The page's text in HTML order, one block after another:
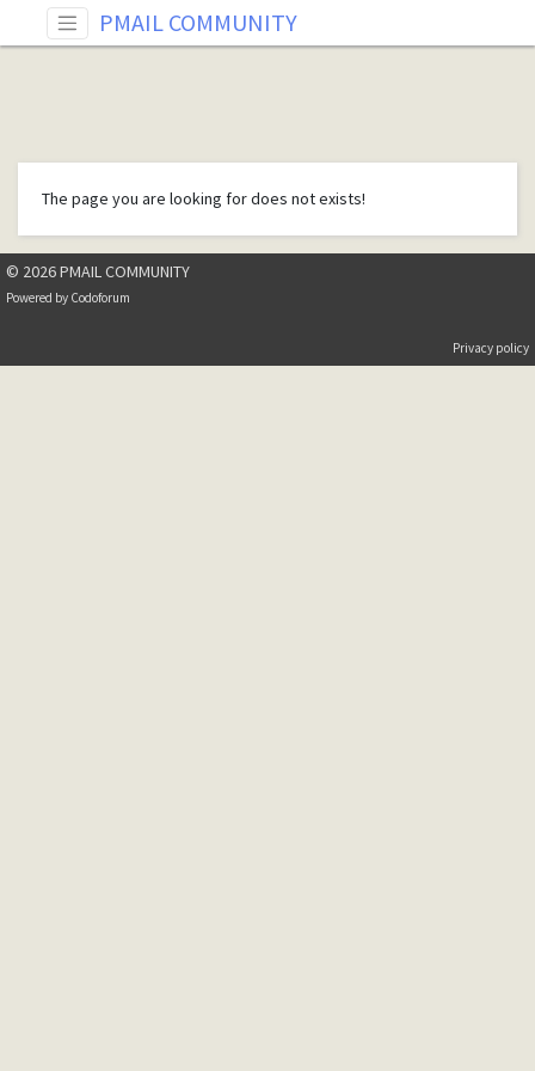
PMAIL COMMUNITY
The page you are looking for does not exists!
© 2026 PMAIL COMMUNITY
Powered by Codoforum
Privacy policy